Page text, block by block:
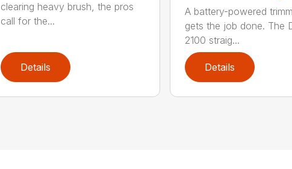
clearing heavy brush, the pros
call for the...
Details
A battery-powered
gets the job done. The
2100 straig...
Details